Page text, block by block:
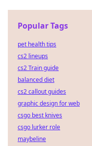
Popular Tags
pet health tips
cs2 lineups
cs2 Train guide
balanced diet
cs2 callout guides
graphic design for web
csgo best knives
csgo lurker role
maybeline